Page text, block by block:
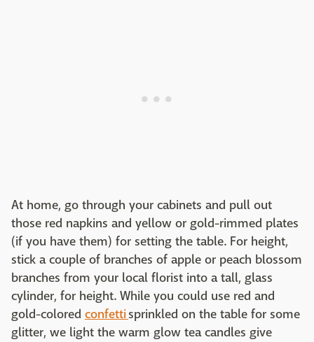
At home, go through your cabinets and pull out
those red napkins and yellow or gold-rimmed plates
(if you have them) for setting the table. For height,
stick a couple of branches of apple or peach blossom
branches from your local florist into a tall, glass
cylinder, for height. While you could use red and
gold-colored confettisprinkled on the table for some
glitter, we light the warm glow tea candles give